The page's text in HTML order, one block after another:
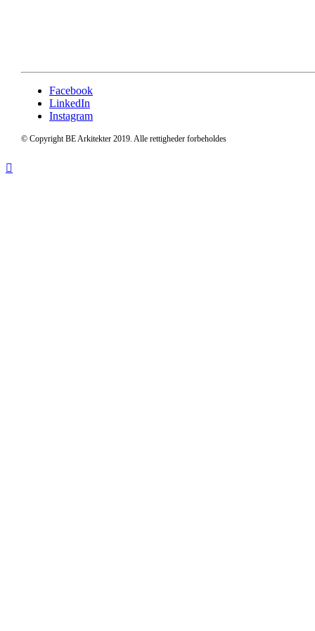
Facebook
LinkedIn
Instagram
© Copyright BE Arkitekter 2019. Alle rettigheder forbeholdes